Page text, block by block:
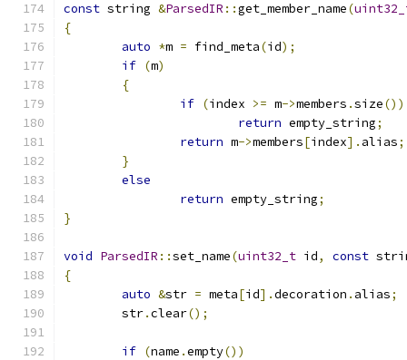
const string &ParsedIR ::get_member_name(
{
auto *m = find_meta(id);
if (m)
{
if (index >= m->members .size())
return empty_string;
return m->members[index]. alias;
}
else
return empty_string;
}
void ParsedIR ::set_name(uint32_t id, const
{
auto &str = meta[id].decoration . alias;
	str
.clear();
if (name .empty())